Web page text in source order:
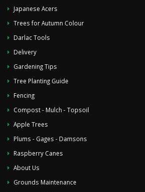
Japanese Acers
Trees for Autumn Colour
Darlac Tools
Delivery
Gardening Tips
Tree Planting Guide
Fencing
Compost - Mulch - Topsoil
Apple Trees
Plums - Gages - Damsons
Raspberry Canes
About Us
Grounds Maintenance